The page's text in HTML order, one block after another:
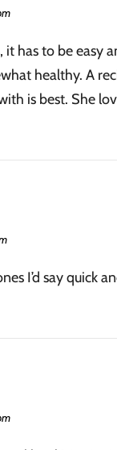
has to be easy
healthy. A
is best. She
I’d say quick